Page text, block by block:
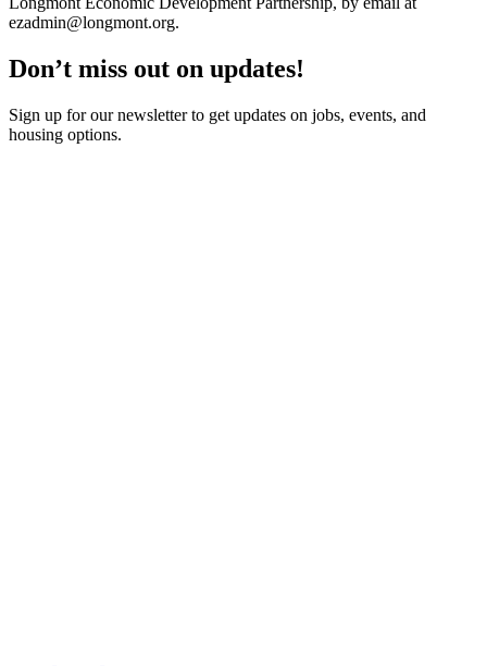
ezadmin@longmont.org.
Don’t miss out on updates!
Sign up for our newsletter to get updates on jobs, events, and
housing options.